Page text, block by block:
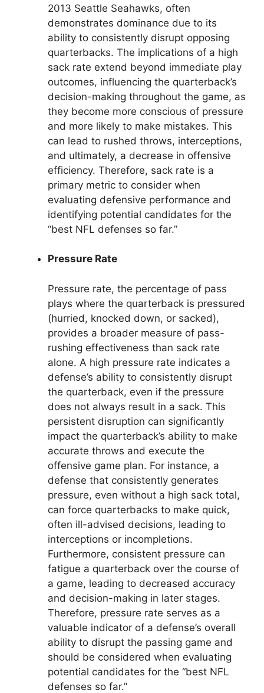
2013 Seattle Seahawks, often
demonstrates dominance due to its
ability to consistently disrupt opposing
quarterbacks. The implications of a high
sack rate extend beyond immediate play
outcomes, influencing the quarterback’s
decision-making throughout the game, as
they become more conscious of pressure
and more likely to make mistakes. This
can lead to rushed throws, interceptions,
and ultimately, a decrease in offensive
efficiency. Therefore, sack rate is a
primary metric to consider when
evaluating defensive performance and
identifying potential candidates for the
“best NFL defenses so far.”
Pressure Rate
Pressure rate, the percentage of pass
plays where the quarterback is pressured
(hurried, knocked down, or sacked),
provides a broader measure of pass-
rushing effectiveness than sack rate
alone. A high pressure rate indicates a
defense’s ability to consistently disrupt
the quarterback, even if the pressure
does not always result in a sack. This
persistent disruption can significantly
impact the quarterback’s ability to make
accurate throws and execute the
offensive game plan. For instance, a
defense that consistently generates
pressure, even without a high sack total,
can force quarterbacks to make quick,
often ill-advised decisions, leading to
interceptions or incompletions.
Furthermore, consistent pressure can
fatigue a quarterback over the course of
a game, leading to decreased accuracy
and decision-making in later stages.
Therefore, pressure rate serves as a
valuable indicator of a defense’s overall
ability to disrupt the passing game and
should be considered when evaluating
potential candidates for the “best NFL
defenses so far.”